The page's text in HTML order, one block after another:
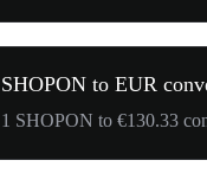
SHOPON to EUR
1 SHOPON to €130.33